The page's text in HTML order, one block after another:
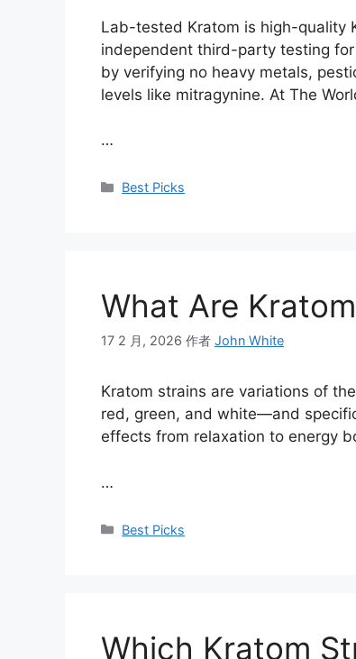
Lab-tested Kratom is high-quality
independent third-party testing
by verifying no heavy metals,
levels like mitragynine. At The
…
Best Picks
What Are
17 2 月, 2026 作者 John White
Kratom strains are variations of
red, green, and white—and
effects from relaxation to energy
…
Best Picks
Which Kratom